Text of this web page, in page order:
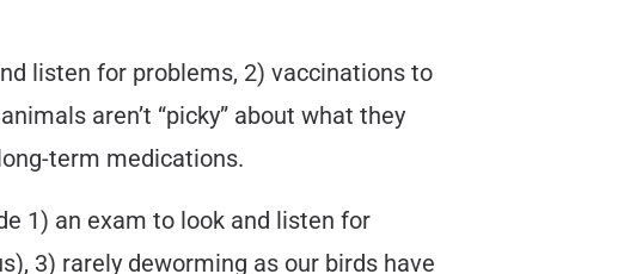
listen for problems, 2) vaccinations to
aren’t “picky” about what they
term medications.
1) an exam to look and listen for
3) rarely deworming as our birds have